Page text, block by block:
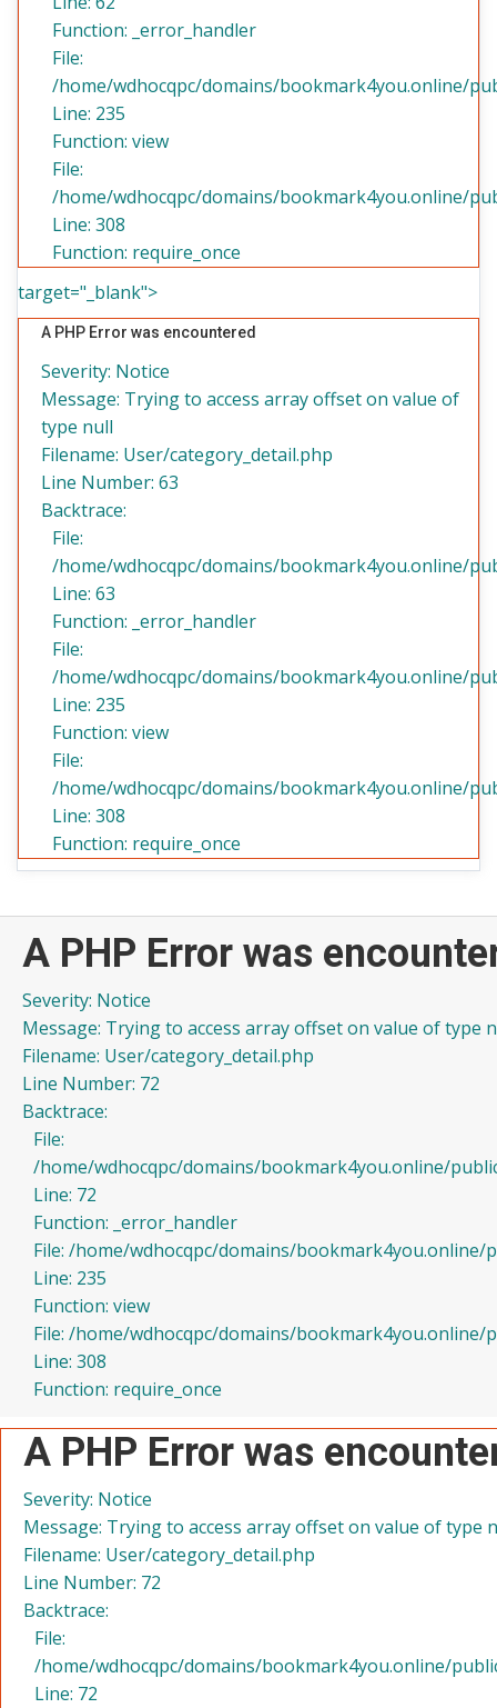
Function: _error_handler
File:
/home/wdhocqpc/domains/bookmark4you.online/
Line: 235
Function: view
File:
/home/wdhocqpc/domains/bookmark4you.online/
Line: 308
Function: require_once
target="_blank">
A PHP Error was encountered
Severity: Notice
Message: Trying to access array offset on value of
type null
Filename: User/category_detail.php
Line Number: 63
Backtrace:
File:
/home/wdhocqpc/domains/bookmark4you.online/
Line: 63
Function: _error_handler
File:
/home/wdhocqpc/domains/bookmark4you.online/
Line: 235
Function: view
File:
/home/wdhocqpc/domains/bookmark4you.online/
Line: 308
Function: require_once
A PHP Error was
Severity: Notice
Message: Trying to access array offset on value of type
Filename: User/category_detail.php
Line Number: 72
Backtrace:
File:
/home/wdhocqpc/domains/bookmark4you.online/
Line: 72
Function: _error_handler
File: /home/wdhocqpc/domains/
Line: 235
Function: view
File: /home/wdhocqpc/domains/bookmark4you.online/
Line: 308
Function: require_once
A PHP Error was
Severity: Notice
Message: Trying to access array offset on value of type
Filename: User/category_detail.php
Line Number: 72
Backtrace:
File:
/home/wdhocqpc/domains/bookmark4you.online/
Line: 72